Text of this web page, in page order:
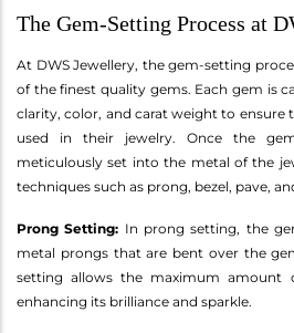
The Gem-Setting Process at
At DWS Jewellery, the gem-setting
of the finest quality gems. Each gem is
clarity, color, and carat weight to ensure
used in their jewelry. Once the
meticulously set into the metal of the
techniques such as prong, bezel, pave,
Prong Setting: In prong setting, the
metal prongs that are bent over the
setting allows the maximum
enhancing its brilliance and sparkle.